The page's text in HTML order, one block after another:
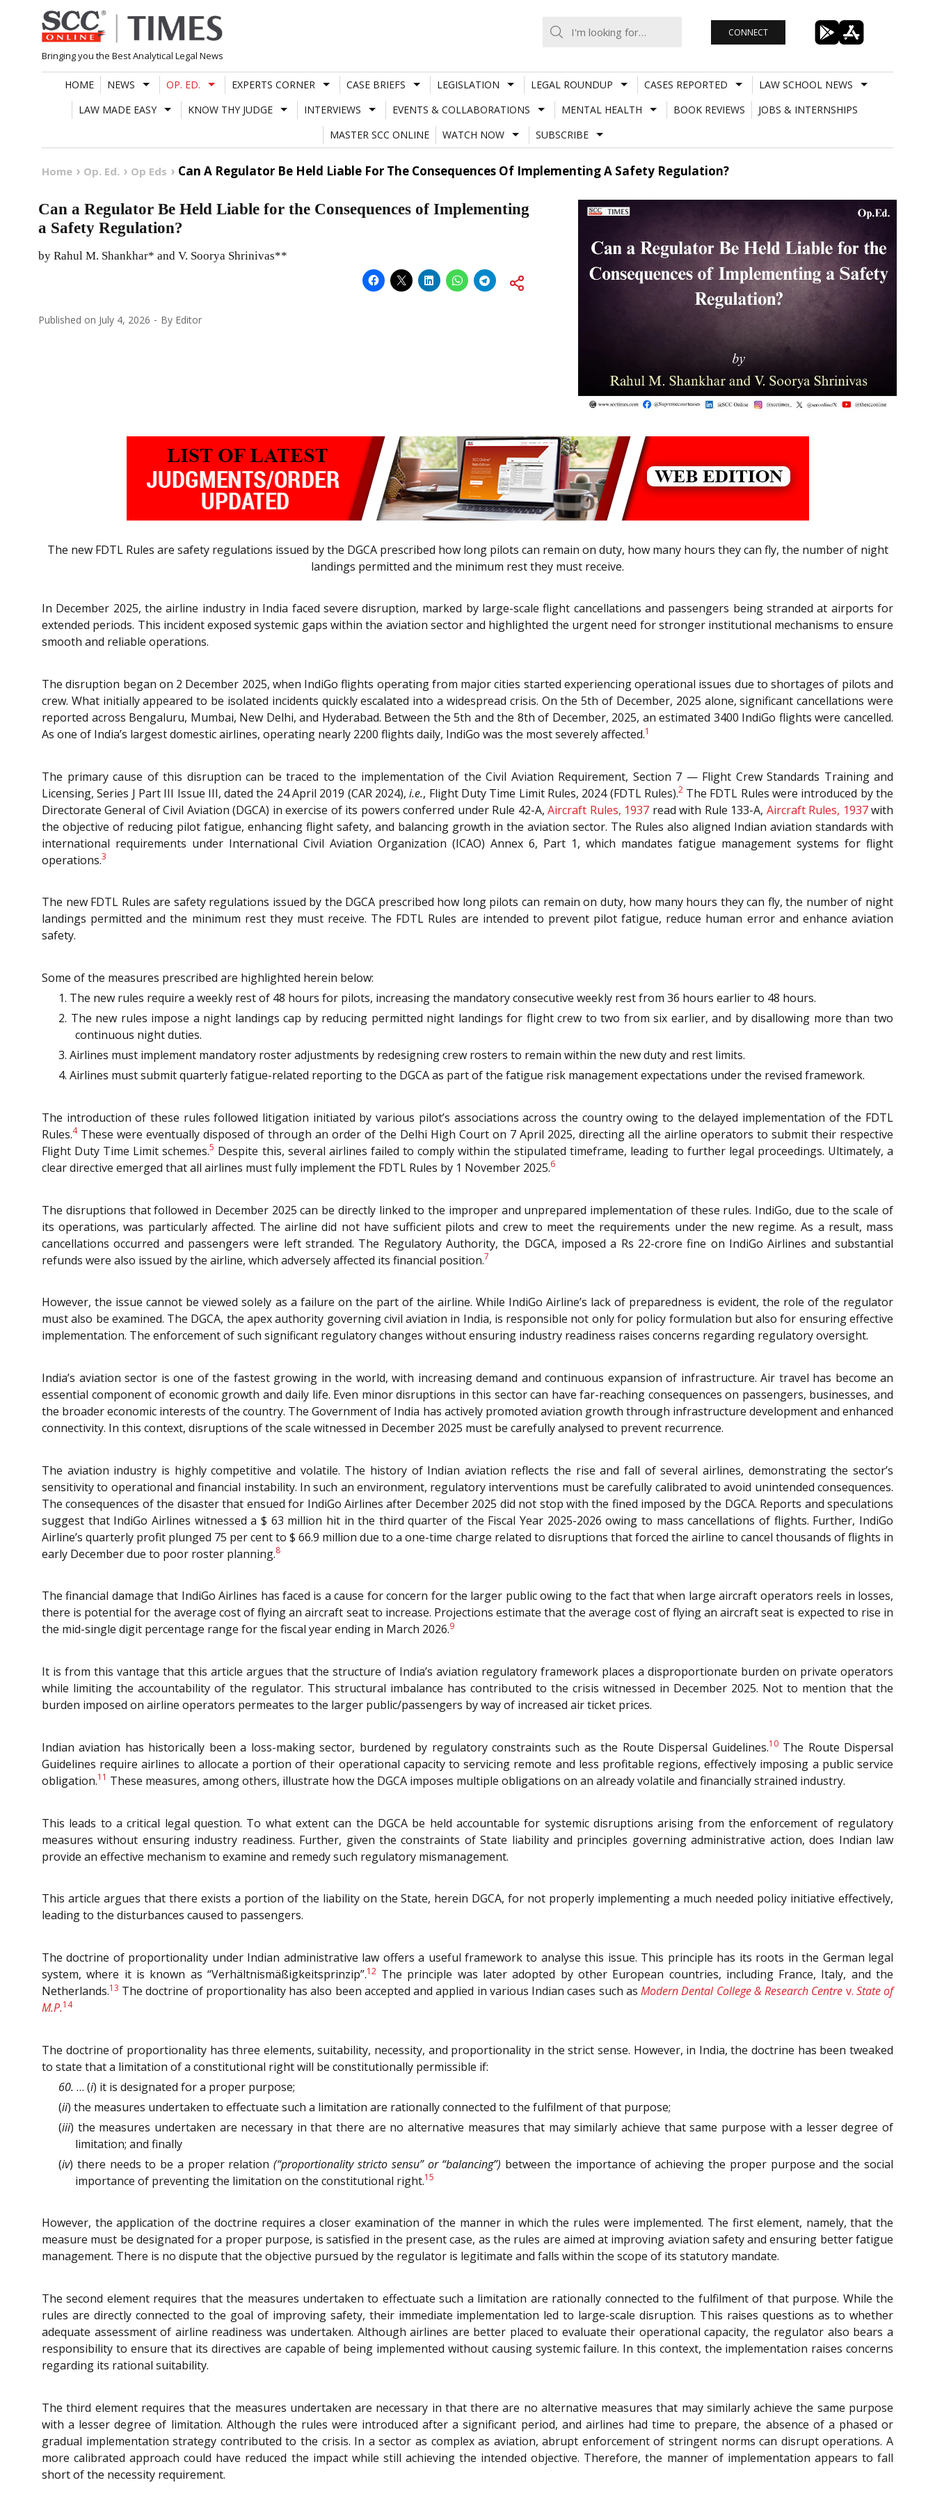
Skip
to
content
Bringing you the Best Analytical Legal News
CONNECT
HOME NEWS OP. ED. EXPERTS CORNER CASE BRIEFS LEGISLATION LEGAL ROUNDUP CASES REPORTED
LAW SCHOOL NEWS
LAW MADE EASY
KNOW THY JUDGE INTERVIEWS EVENTS & COLLABORATIONS MENTAL HEALTH BOOK REVIEWS
JOBS & INTERNSHIPS
MASTER SCC ONLINE
WATCH NOW SUBSCRIBE
Home Op. Ed. Op Eds Can A Regulator Be Held Liable For The Consequences Of Implementing A Safety Regulation?
Can a Regulator Be Held Liable for the Consequences of Implementing
a Safety Regulation?
by Rahul M. Shankhar* and V. Soorya Shrinivas**
Published on July 4, 2026 By Editor
The new FDTL Rules are safety regulations issued by the DGCA prescribed how long pilots can remain on duty, how many hours they can fly, the number of night
landings permitted and the minimum rest they must receive.
In December 2025, the airline industry in India faced severe disruption, marked by large-scale flight cancellations and passengers being stranded at airports for
extended periods. This incident exposed systemic gaps within the aviation sector and highlighted the urgent need for stronger institutional mechanisms to ensure
smooth and reliable operations.
The disruption began on 2 December 2025, when IndiGo flights operating from major cities started experiencing operational issues due to shortages of pilots and
crew. What initially appeared to be isolated incidents quickly escalated into a widespread crisis. On the 5th of December, 2025 alone, significant cancellations were
reported across Bengaluru, Mumbai, New Delhi, and Hyderabad. Between the 5th and the 8th of December, 2025, an estimated 3400 IndiGo flights were cancelled.
As one of India’s largest domestic airlines, operating nearly 2200 flights daily, IndiGo was the most severely affected.1
The primary cause of this disruption can be traced to the implementation of the Civil Aviation Requirement, Section 7 — Flight Crew Standards Training and
Licensing, Series J Part III Issue III, dated the 24 April 2019 (CAR 2024),i.e., Flight Duty Time Limit Rules, 2024 (FDTL Rules).2The FDTL Rules were introduced by the
Directorate General of Civil Aviation (DGCA) in exercise of its powers conferred under Rule 42-A,Aircraft Rules, 1937 read with Rule 133-A, Aircraft Rules, 1937with
the objective of reducing pilot fatigue, enhancing flight safety, and balancing growth in the aviation sector. The Rules also aligned Indian aviation standards with
international requirements under International Civil Aviation Organization (ICAO) Annex 6, Part 1, which mandates fatigue management systems for flight
operations.3
The new FDTL Rules are safety regulations issued by the DGCA prescribed how long pilots can remain on duty, how many hours they can fly, the number of night
landings permitted and the minimum rest they must receive. The FDTL Rules are intended to prevent pilot fatigue, reduce human error and enhance aviation
safety.
Some of the measures prescribed are highlighted herein below:
1. The new rules require a weekly rest of 48 hours for pilots, increasing the mandatory consecutive weekly rest from 36 hours earlier to 48 hours.
2. The new rules impose a night landings cap by reducing permitted night landings for flight crew to two from six earlier, and by disallowing more than two
continuous night duties.
3. Airlines must implement mandatory roster adjustments by redesigning crew rosters to remain within the new duty and rest limits.
4. Airlines must submit quarterly fatigue-related reporting to the DGCA as part of the fatigue risk management expectations under the revised framework.
The introduction of these rules followed litigation initiated by various pilot’s associations across the country owing to the delayed implementation of the FDTL
Rules.4These were eventually disposed of through an order of the Delhi High Court on 7 April 2025, directing all the airline operators to submit their respective
Flight Duty Time Limit schemes.5 Despite this, several airlines failed to comply within the stipulated timeframe, leading to further legal proceedings. Ultimately, a
clear directive emerged that all airlines must fully implement the FDTL Rules by 1 November 2025.6
The disruptions that followed in December 2025 can be directly linked to the improper and unprepared implementation of these rules. IndiGo, due to the scale of
its operations, was particularly affected. The airline did not have sufficient pilots and crew to meet the requirements under the new regime. As a result, mass
cancellations occurred and passengers were left stranded. The Regulatory Authority, the DGCA, imposed a Rs 22-crore fine on IndiGo Airlines and substantial
refunds were also issued by the airline, which adversely affected its financial position.7
However, the issue cannot be viewed solely as a failure on the part of the airline. While IndiGo Airline’s lack of preparedness is evident, the role of the regulator
must also be examined. The DGCA, the apex authority governing civil aviation in India, is responsible not only for policy formulation but also for ensuring effective
implementation. The enforcement of such significant regulatory changes without ensuring industry readiness raises concerns regarding regulatory oversight.
India’s aviation sector is one of the fastest growing in the world, with increasing demand and continuous expansion of infrastructure. Air travel has become an
essential component of economic growth and daily life. Even minor disruptions in this sector can have far-reaching consequences on passengers, businesses, and
the broader economic interests of the country. The Government of India has actively promoted aviation growth through infrastructure development and enhanced
connectivity. In this context, disruptions of the scale witnessed in December 2025 must be carefully analysed to prevent recurrence.
The aviation industry is highly competitive and volatile. The history of Indian aviation reflects the rise and fall of several airlines, demonstrating the sector’s
sensitivity to operational and financial instability. In such an environment, regulatory interventions must be carefully calibrated to avoid unintended consequences.
The consequences of the disaster that ensued for IndiGo Airlines after December 2025 did not stop with the fined imposed by the DGCA. Reports and speculations
suggest that IndiGo Airlines witnessed a $ 63 million hit in the third quarter of the Fiscal Year 2025-2026 owing to mass cancellations of flights. Further, IndiGo
Airline’s quarterly profit plunged 75 per cent to $ 66.9 million due to a one-time charge related to disruptions that forced the airline to cancel thousands of flights in
early December due to poor roster planning.8
The financial damage that IndiGo Airlines has faced is a cause for concern for the larger public owing to the fact that when large aircraft operators reels in losses,
there is potential for the average cost of flying an aircraft seat to increase. Projections estimate that the average cost of flying an aircraft seat is expected to rise in
the mid-single digit percentage range for the fiscal year ending in March 2026.9
It is from this vantage that this article argues that the structure of India’s aviation regulatory framework places a disproportionate burden on private operators
while limiting the accountability of the regulator. This structural imbalance has contributed to the crisis witnessed in December 2025. Not to mention that the
burden imposed on airline operators permeates to the larger public/passengers by way of increased air ticket prices.
Indian aviation has historically been a loss-making sector, burdened by regulatory constraints such as the Route Dispersal Guidelines.10The Route Dispersal
Guidelines require airlines to allocate a portion of their operational capacity to servicing remote and less profitable regions, effectively imposing a public service
obligation.11 These measures, among others, illustrate how the DGCA imposes multiple obligations on an already volatile and financially strained industry.
This leads to a critical legal question. To what extent can the DGCA be held accountable for systemic disruptions arising from the enforcement of regulatory
measures without ensuring industry readiness. Further, given the constraints of State liability and principles governing administrative action, does Indian law
provide an effective mechanism to examine and remedy such regulatory mismanagement.
This article argues that there exists a portion of the liability on the State, herein DGCA, for not properly implementing a much needed policy initiative effectively,
leading to the disturbances caused to passengers.
The doctrine of proportionality under Indian administrative law offers a useful framework to analyse this issue. This principle has its roots in the German legal
system, where it is known as “Verhältnismäßigkeitsprinzip”.12The principle was later adopted by other European countries, including France, Italy, and the
Netherlands.13 The doctrine of proportionality has also been accepted and applied in various Indian cases such asModern Dental College & Research Centre v. State of
M.P.14
The doctrine of proportionality has three elements, suitability, necessity, and proportionality in the strict sense. However, in India, the doctrine has been tweaked
to state that a limitation of a constitutional right will be constitutionally permissible if:
60. … (i) it is designated for a proper purpose;
(ii) the measures undertaken to effectuate such a limitation are rationally connected to the fulfilment of that purpose;
(iii) the measures undertaken are necessary in that there are no alternative measures that may similarly achieve that same purpose with a lesser degree of
limitation; and finally
(iv) there needs to be a proper relation(“proportionality stricto sensu” or “balancing”) between the importance of achieving the proper purpose and the social
importance of preventing the limitation on the constitutional right.15
However, the application of the doctrine requires a closer examination of the manner in which the rules were implemented. The first element, namely, that the
measure must be designated for a proper purpose, is satisfied in the present case, as the rules are aimed at improving aviation safety and ensuring better fatigue
management. There is no dispute that the objective pursued by the regulator is legitimate and falls within the scope of its statutory mandate.
The second element requires that the measures undertaken to effectuate such a limitation are rationally connected to the fulfilment of that purpose. While the
rules are directly connected to the goal of improving safety, their immediate implementation led to large-scale disruption. This raises questions as to whether
adequate assessment of airline readiness was undertaken. Although airlines are better placed to evaluate their operational capacity, the regulator also bears a
responsibility to ensure that its directives are capable of being implemented without causing systemic failure. In this context, the implementation raises concerns
regarding its rational suitability.
The third element requires that the measures undertaken are necessary in that there are no alternative measures that may similarly achieve the same purpose
with a lesser degree of limitation. Although the rules were introduced after a significant period, and airlines had time to prepare, the absence of a phased or
gradual implementation strategy contributed to the crisis. In a sector as complex as aviation, abrupt enforcement of stringent norms can disrupt operations. A
more calibrated approach could have reduced the impact while still achieving the intended objective. Therefore, the manner of implementation appears to fall
short of the necessity requirement.